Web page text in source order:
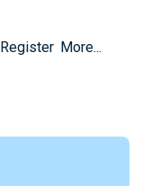
Register More...